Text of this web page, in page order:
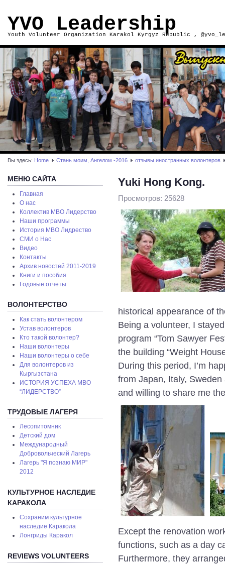
YVO Leadership
Youth Volunteer Organization Karakol Kyrgyz Republic ,
Вы здесь: Home Стань моим, Ангелом -2016 отзывы иностранных волонтеров
МЕНЮ САЙТА
Главная
О нас
Коллектив МВО Лидерство
Наши программы
История МВО Лидрество
СМИ о Нас
Видео
Контакты
Архив новостей 2011-2019
Книги и пособия
Годовые отчеты
ВОЛОНТЕРСТВО
Как стать волонтером
Устав волонтеров
Кто такой волонтер?
Наши волонтеры
Наши волонтеры о себе
Для волонтеров из
Кыргызстана
ИСТОРИЯ УСПЕХА МВО
“ЛИДЕРСТВО”
ТРУДОВЫЕ ЛАГЕРЯ
Лесопитомник
Детский дом
Международный
Добровольческий Лагерь
Лагерь "Я познаю МИР"
2012
КУЛЬТУРНОЕ НАСЛЕДИЕ
КАРАКОЛА
Сохраним культурное
наследие Каракола
Лонгриды Каракол
REVIEWS VOLUNTEERS
Yuki Hong Kong.
Просмотров: 25628
historical appearance of
Being a volunteer, I
program “Tom Sawyer
the building “Weight
During this period, I’m
from Japan, Italy,
and willing to share me
Except the renovation
functions, such as a day
Furthermore, they